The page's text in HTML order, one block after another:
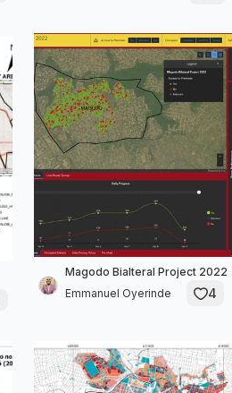
Magodo Bialteral Project 2022
Emmanuel Oyerinde
4